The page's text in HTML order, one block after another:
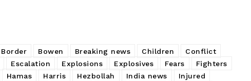
Border Bowen Breaking news Children
Conflict
Escalation Explosions Explosives Fears
Fighters
Hamas Harris Hezbollah India news
Injured